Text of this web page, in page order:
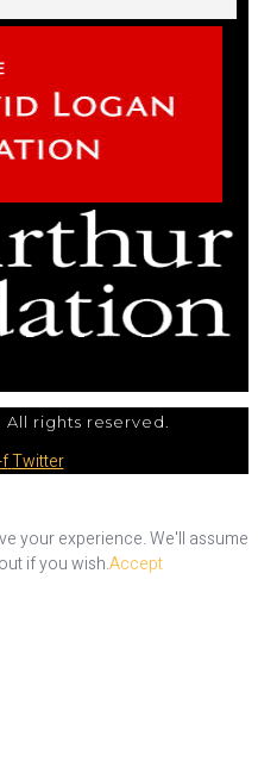
rights reserved.
Twitter
your experience. We'll assume
if you wish.Accept